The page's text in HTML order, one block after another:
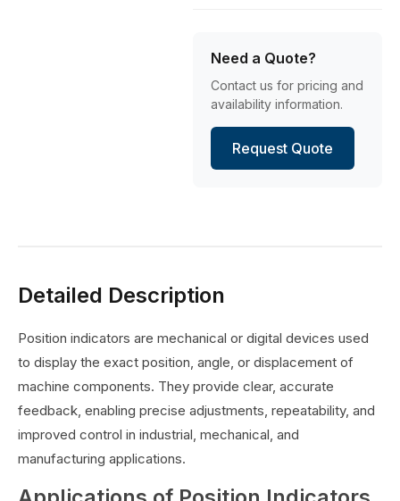
Need a Quote?
Contact us for pricing and
availability information.
Request Quote
Detailed Description
Position indicators are mechanical or digital devices used
to display the exact position, angle, or displacement of
machine components. They provide clear, accurate
feedback, enabling precise adjustments, repeatability, and
improved control in industrial, mechanical, and
manufacturing applications.